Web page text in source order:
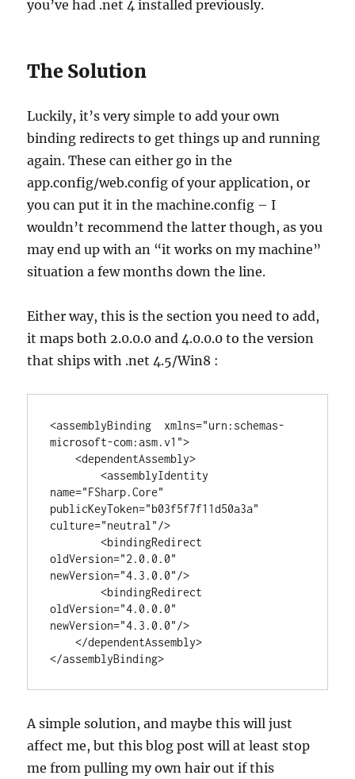
you’ve had .net 4 installed previously.
The Solution
Luckily, it’s very simple to add your own
binding redirects to get things up and running
again. These can either go in the
app.config/web.config of your application, or
you can put it in the machine.config – I
wouldn’t recommend the latter though, as you
may end up with an “it works on my machine”
situation a few months down the line.
Either way, this is the section you need to add,
it maps both 2.0.0.0 and 4.0.0.0 to the version
that ships with .net 4.5/Win8 :
<assemblyBinding  xmlns="urn:schemas-
microsoft-com:asm.v1">
    <dependentAssembly>
name="FSharp.Core"
publicKeyToken="b03f5f7f11d50a3a"
culture="neutral"/>
oldVersion="2.0.0.0"
newVersion="4.3.0.0"/>
oldVersion="4.0.0.0"
newVersion="4.3.0.0"/>
    </dependentAssembly>
</assemblyBinding>
A simple solution, and maybe this will just
affect me, but this blog post will at least stop
me from pulling my own hair out if this